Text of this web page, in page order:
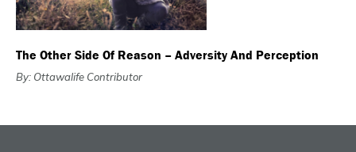
The Other Side Of Reason – Adversity And Perception
By: Ottawalife Contributor